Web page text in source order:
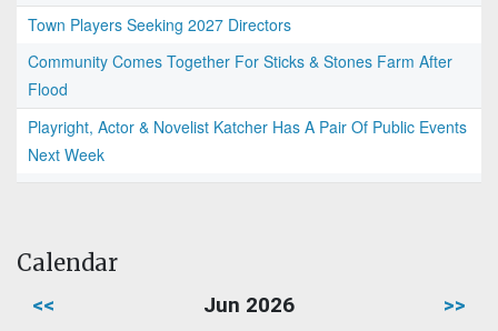
Town Players Seeking 2027 Directors
Community Comes Together For Sticks & Stones Farm After
Flood
Playright, Actor & Novelist Katcher Has A Pair Of Public Events
Next Week
Calendar
<< Jun 2026 >>